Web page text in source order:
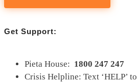
Get Support:
Pieta House: 1800 247 247
Crisis Helpline: Text ‘HELP’ to